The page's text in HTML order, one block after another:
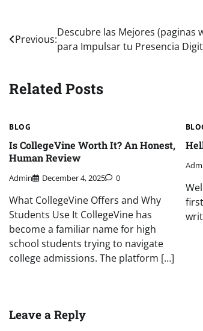
Post
navigation
Previous:
Descubre las Mejores (paginas
para Impulsar tu Presencia
Related Posts
BLOG
Is CollegeVine Worth It? An Honest,
Human Review
Admin December 4, 2025 0
What CollegeVine Offers and Why
Students Use It CollegeVine has
become a familiar name for high
school students trying to navigate
college admissions. The platform […]
Leave a Reply